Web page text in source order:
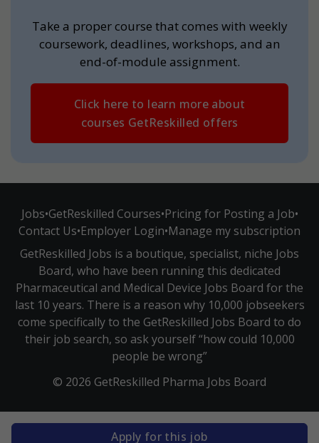
Apply for this job
Take a proper course that comes with weekly
coursework, deadlines, workshops, and an
end-of-module assignment.
Click here to learn more about
courses GetReskilled offers
Jobs•GetReskilled Courses•Pricing for Posting a Job•
Contact Us•Employer Login•Manage my subscription
GetReskilled Jobs is a boutique, specialist, niche Jobs
Board, who have been running this dedicated
Pharmaceutical and Medical Device Jobs Board for the
last 10 years. There is a reason why 10,000 jobseekers
come specifically to the GetReskilled Jobs Board to do
their job search, so ask yourself “how could 10,000
people be wrong”
© 2026 GetReskilled Pharma Jobs Board